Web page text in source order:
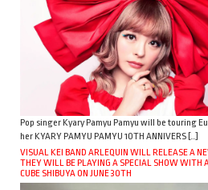
Pop singer Kyary Pamyu Pamyu will be touring
her KYARY PAMYU PAMYU 10TH ANNIVERS […]
VISUAL KEI BAND ARLEQUIN WILL RELEASE A
THEY WILL BE PLAYING A SPECIAL SHOW WITH
CUBE SHIBUYA ON JUNE 30TH